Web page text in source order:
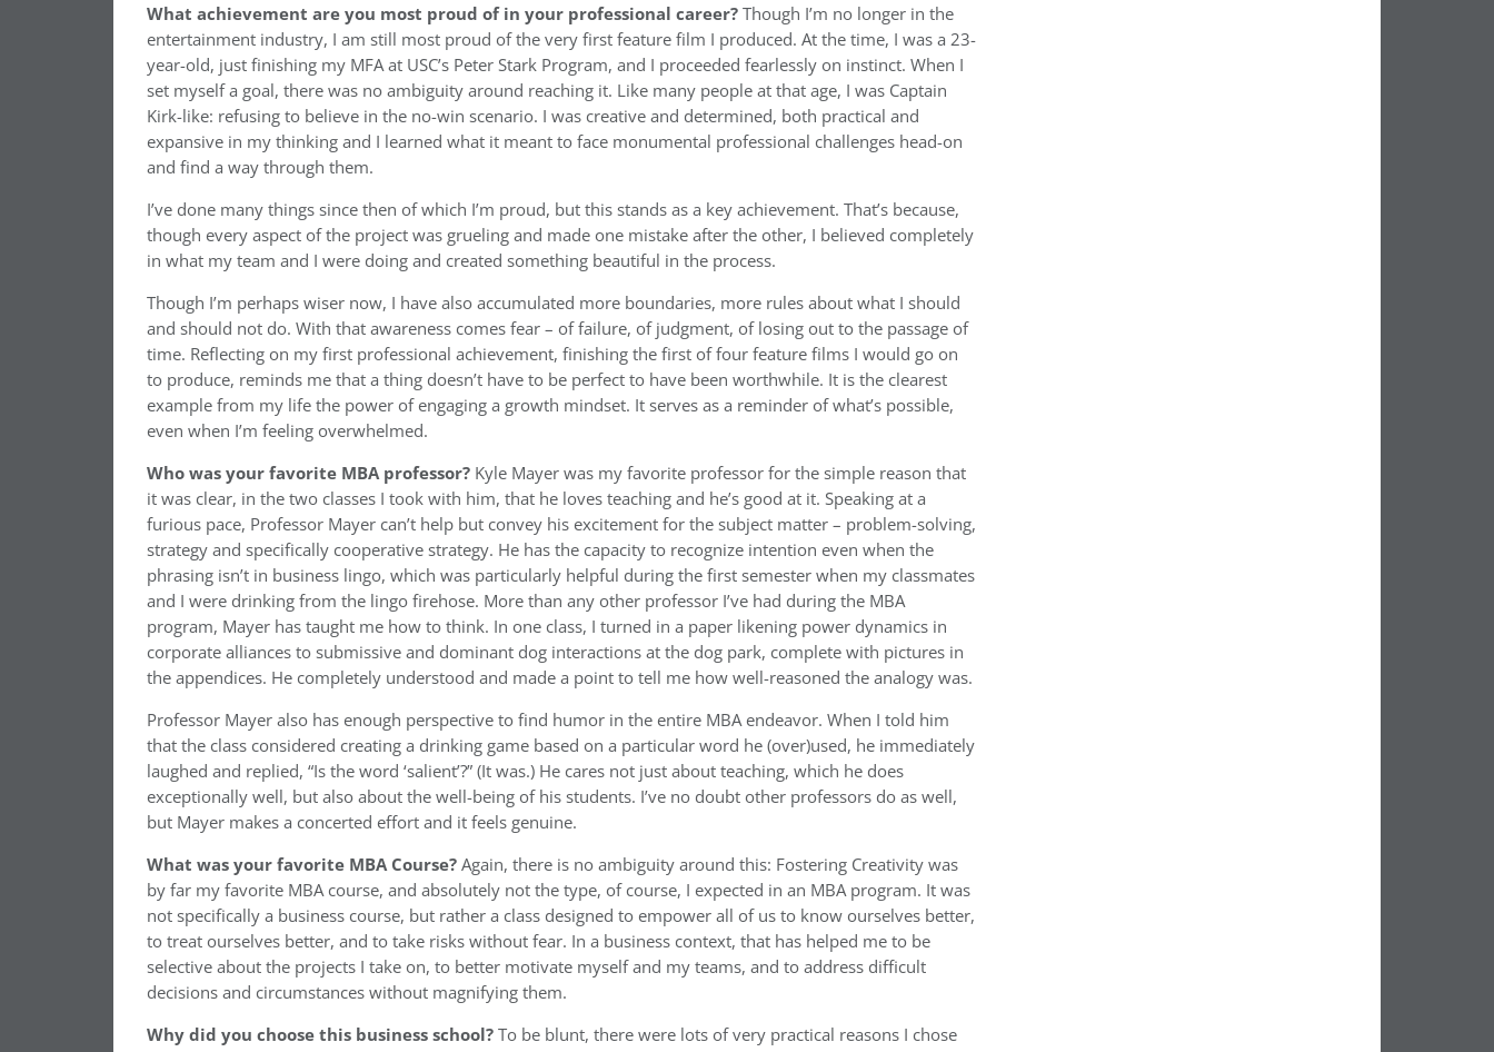
What achievement are you most proud of in your professional career?Though I’m no longer in the
entertainment industry, I am still most proud of the very first feature film I produced. At the time, I was a 23-
year-old, just finishing my MFA at USC’s Peter Stark Program, and I proceeded fearlessly on instinct. When I
set myself a goal, there was no ambiguity around reaching it. Like many people at that age, I was Captain
Kirk-like: refusing to believe in the no-win scenario. I was creative and determined, both practical and
expansive in my thinking and I learned what it meant to face monumental professional challenges head-on
and find a way through them.
I’ve done many things since then of which I’m proud, but this stands as a key achievement. That’s because,
though every aspect of the project was grueling and made one mistake after the other, I believed completely
in what my team and I were doing and created something beautiful in the process.
Though I’m perhaps wiser now, I have also accumulated more boundaries, more rules about what I should
and should not do. With that awareness comes fear – of failure, of judgment, of losing out to the passage of
time. Reflecting on my first professional achievement, finishing the first of four feature films I would go on
to produce, reminds me that a thing doesn’t have to be perfect to have been worthwhile. It is the clearest
example from my life the power of engaging a growth mindset. It serves as a reminder of what’s possible,
even when I’m feeling overwhelmed.
Who was your favorite MBA professor? Kyle Mayer was my favorite professor for the simple reason that
it was clear, in the two classes I took with him, that he loves teaching and he’s good at it. Speaking at a
furious pace, Professor Mayer can’t help but convey his excitement for the subject matter – problem-solving,
strategy and specifically cooperative strategy. He has the capacity to recognize intention even when the
phrasing isn’t in business lingo, which was particularly helpful during the first semester when my classmates
and I were drinking from the lingo firehose. More than any other professor I’ve had during the MBA
program, Mayer has taught me how to think. In one class, I turned in a paper likening power dynamics in
corporate alliances to submissive and dominant dog interactions at the dog park, complete with pictures in
the appendices. He completely understood and made a point to tell me how well-reasoned the analogy was.
Professor Mayer also has enough perspective to find humor in the entire MBA endeavor. When I told him
that the class considered creating a drinking game based on a particular word he (over)used, he immediately
laughed and replied, “Is the word ‘salient’?” (It was.) He cares not just about teaching, which he does
exceptionally well, but also about the well-being of his students. I’ve no doubt other professors do as well,
but Mayer makes a concerted effort and it feels genuine.
What wasyour favorite MBA Course?Again, there is no ambiguity around this: Fostering Creativity was
by far my favorite MBA course, and absolutely not the type, of course, I expected in an MBA program. It was
not specifically a business course, but rather a class designed to empower all of us to know ourselves better,
to treat ourselves better, and to take risks without fear. In a business context, that has helped me to be
selective about the projects I take on, to better motivate myself and my teams, and to address difficult
decisions and circumstances without magnifying them.
Why did you choose this business school?To be blunt, there were lots of very practical reasons I chose